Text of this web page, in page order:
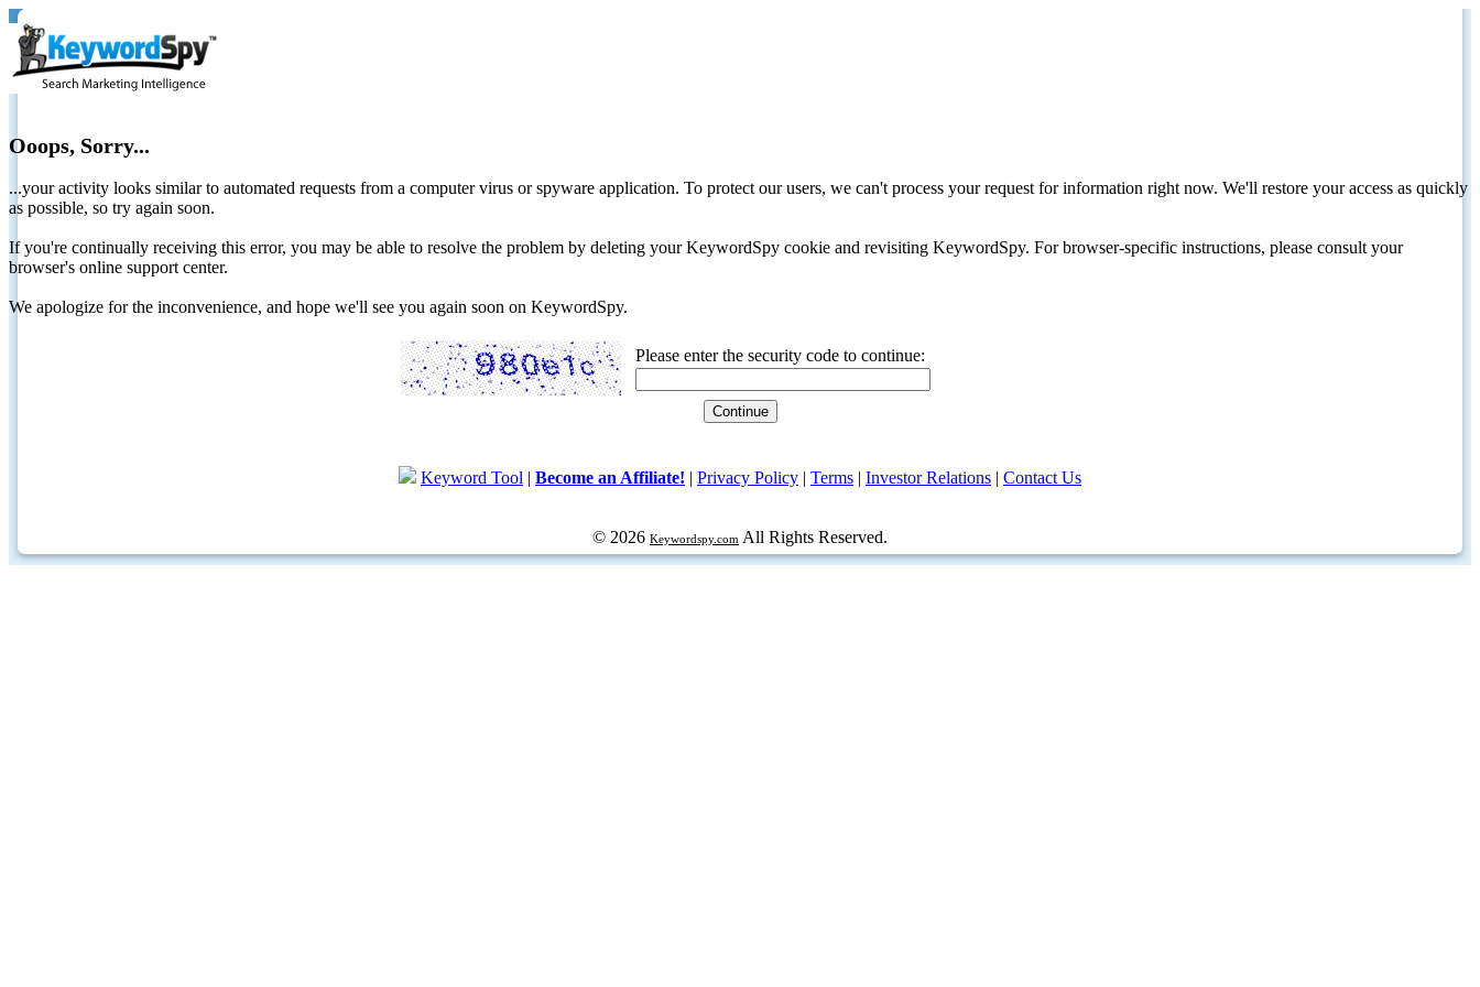
Ooops, Sorry...
...your activity looks similar to automated requests from a computer virus or spyware application. To protect our users, we can't process your request for information right now. We'll restore your access as quickly
as possible, so try again soon.
If you're continually receiving this error, you may be able to resolve the problem by deleting your KeywordSpy cookie and revisiting KeywordSpy. For browser-specific instructions, please consult your
browser's online support center.
We apologize for the inconvenience, and hope we'll see you again soon on KeywordSpy.
Please enter the security code to continue:
Keyword Tool | Become an Affiliate! | Privacy Policy | Terms | Investor Relations | Contact Us
© 2026 Keywordspy.com All Rights Reserved.